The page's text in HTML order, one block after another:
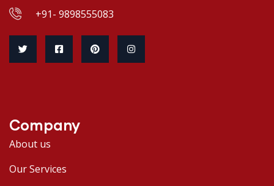
+91- 9898555083
Company
About us
Our Services